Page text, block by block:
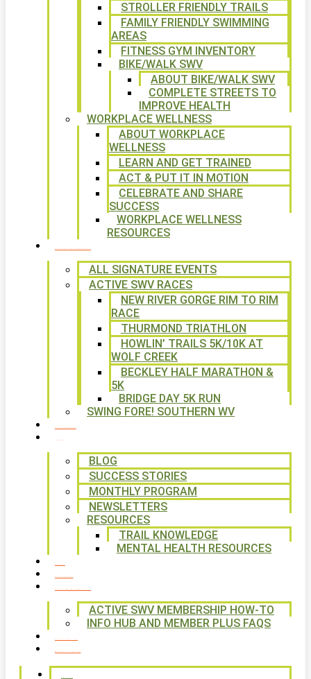
STROLLER FRIENDLY TRAILS
FAMILY FRIENDLY SWIMMING
AREAS
FITNESS GYM INVENTORY
BIKE/WALK SWV
ABOUT BIKE/WALK SWV
COMPLETE STREETS TO
IMPROVE HEALTH
WORKPLACE WELLNESS
ABOUT WORKPLACE
WELLNESS
LEARN AND GET TRAINED
ACT & PUT IT IN MOTION
CELEBRATE AND SHARE
SUCCESS
WORKPLACE WELLNESS
RESOURCES
ALL SIGNATURE EVENTS
ACTIVE SWV RACES
NEW RIVER GORGE RIM TO RIM
RACE
THURMOND TRIATHLON
HOWLIN’ TRAILS 5K/10K AT
WOLF CREEK
BECKLEY HALF MARATHON &
5K
BRIDGE DAY 5K RUN
SWING FORE! SOUTHERN WV
BLOG
SUCCESS STORIES
MONTHLY PROGRAM
NEWSLETTERS
RESOURCES
TRAIL KNOWLEDGE
MENTAL HEALTH RESOURCES
ACTIVE SWV MEMBERSHIP HOW-TO
INFO HUB AND MEMBER PLUS FAQS